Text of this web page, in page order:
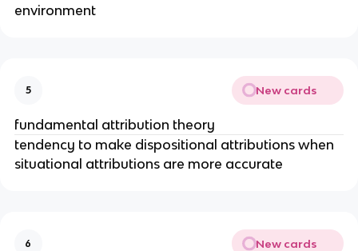
environment
5 New cards
fundamental attribution theory
tendency to make dispositional attributions when
situational attributions are more accurate
6 New cards